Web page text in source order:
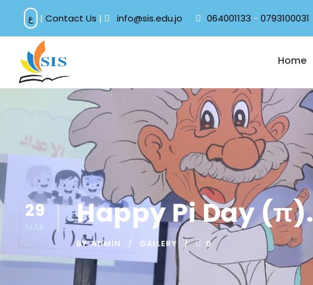
ع | Contact Us | info@sis.edu.jo 064001133 - 0793100031
Home
29
MAR Happy Pi Day (π).
BY ADMIN GALLERY 0